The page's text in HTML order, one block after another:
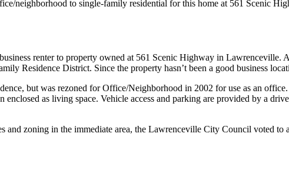
neighborhood to single-family residential for this home at 561 Scenic
renter to property owned at 561 Scenic Highway in
Residence District. Since the property hasn’t been a good business
but was rezoned for Office/Neighborhood in 2002 for use as an
enclosed as living space. Vehicle access and parking are provided by a
and zoning in the immediate area, the Lawrenceville City Council voted